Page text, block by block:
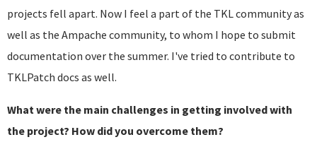
projects fell apart. Now I feel a part of the TKL community as
well as the Ampache community, to whom I hope to submit
documentation over the summer. I've tried to contribute to
TKLPatch docs as well.
What were the main challenges in getting involved with
the project? How did you overcome them?